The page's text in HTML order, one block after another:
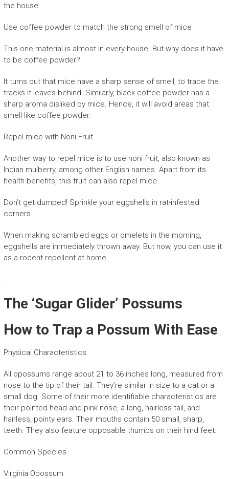
the house.
Use coffee powder to match the strong smell of mice
This one material is almost in every house. But why does it have
to be coffee powder?
It turns out that mice have a sharp sense of smell, to trace the
tracks it leaves behind. Similarly, black coffee powder has a
sharp aroma disliked by mice. Hence, it will avoid areas that
smell like coffee powder.
Repel mice with Noni Fruit
Another way to repel mice is to use noni fruit, also known as
Indian mulberry, among other English names. Apart from its
health benefits, this fruit can also repel mice.
Don’t get dumped! Sprinkle your eggshells in rat-infested
corners
When making scrambled eggs or omelets in the morning,
eggshells are immediately thrown away. But now, you can use it
as a rodent repellent at home.
The ‘Sugar Glider’ Possums
How to Trap a Possum With Ease
Physical Characteristics
All opossums range about 21 to 36 inches long, measured from
nose to the tip of their tail. They’re similar in size to a cat or a
small dog. Some of their more identifiable characteristics are
their pointed head and pink nose, a long, hairless tail, and
hairless, pointy ears. Their mouths contain 50 small, sharp,
teeth. They also feature opposable thumbs on their hind feet.
Common Species
Virginia Opossum